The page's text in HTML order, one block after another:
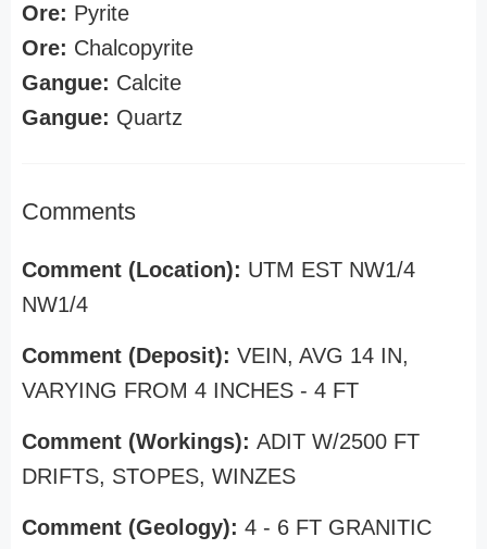
Ore: Pyrite
Ore: Chalcopyrite
Gangue: Calcite
Gangue: Quartz
Comments
Comment (Location): UTM EST NW1/4
NW1/4
Comment (Deposit): VEIN, AVG 14 IN,
VARYING FROM 4 INCHES - 4 FT
Comment (Workings): ADIT W/2500 FT
DRIFTS, STOPES, WINZES
Comment (Geology): 4 - 6 FT GRANITIC